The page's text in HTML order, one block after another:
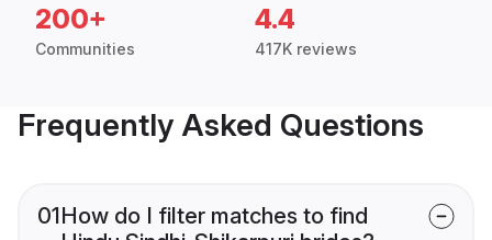
200+
Communities
4.4
417K reviews
Frequently Asked Questions
01How do I filter matches to find